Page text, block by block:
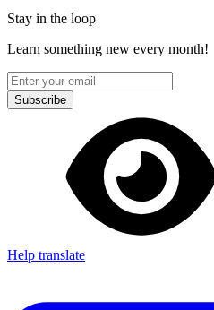
Stay in the loop
Learn something new every month!
Subscribe
Help translate